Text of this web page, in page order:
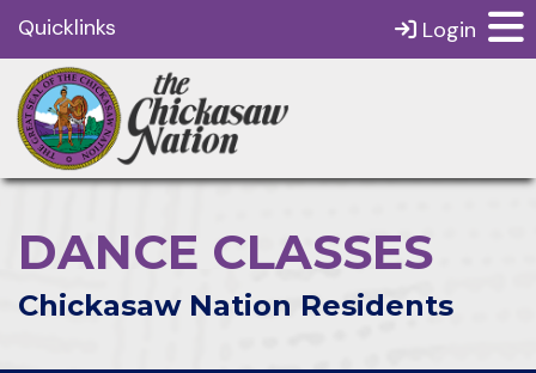
Quicklinks Login
DANCE CLASSES
Chickasaw Nation Residents